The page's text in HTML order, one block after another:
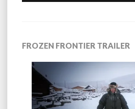
FROZEN FRONTIER TRAILER